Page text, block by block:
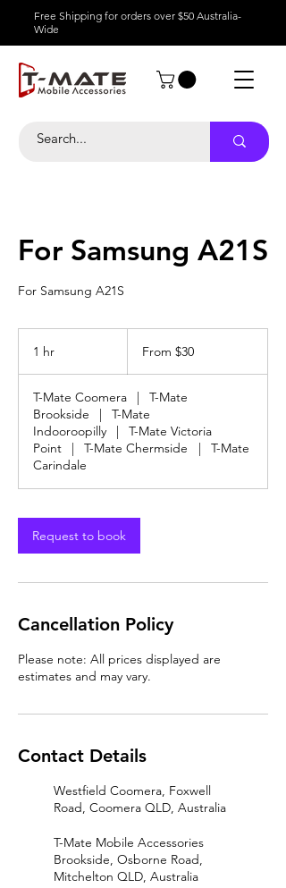
Free Shipping for orders over $50 Australia-
Wide
For Samsung A21S
For Samsung A21S
1 hr
Australian
From $30
T-Mate Coomera |
T-Mate
Brookside
|
T-Mate
Indooroopilly
|
T-Mate Victoria
Point
| T-Mate Chermside |
T-Mate
Carindale
Request to book
Cancellation Policy
Please note: All prices displayed are
estimates and may vary.
Contact Details
Westfield Coomera, Foxwell
Road, Coomera QLD, Australia
T-Mate Mobile Accessories
Brookside, Osborne Road,
Mitchelton QLD, Australia